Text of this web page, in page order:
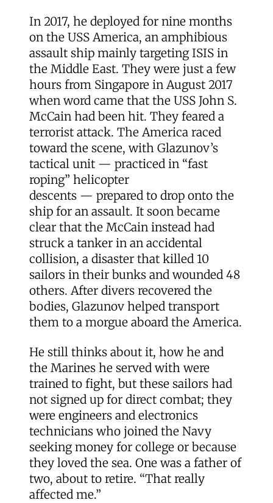
In 2017, he deployed for nine months
on the USS America, an amphibious
assault ship mainly targeting ISIS in
the Middle East. They were just a few
hours from Singapore in August 2017
when word came that the USS John S.
McCain had been hit. They feared a
terrorist attack. The America raced
toward the scene, with Glazunov’s
tactical unit — practiced in “fast
roping” helicopter
descents — prepared to drop onto the
ship for an assault. It soon became
clear that the McCain instead had
struck a tanker in an accidental
collision, a disaster that killed 10
sailors in their bunks and wounded 48
others. After divers recovered the
bodies, Glazunov helped transport
them to a morgue aboard the America.
He still thinks about it, how he and
the Marines he served with were
trained to fight, but these sailors had
not signed up for direct combat; they
were engineers and electronics
technicians who joined the Navy
seeking money for college or because
they loved the sea. One was a father of
two, about to retire. “That really
affected me.”